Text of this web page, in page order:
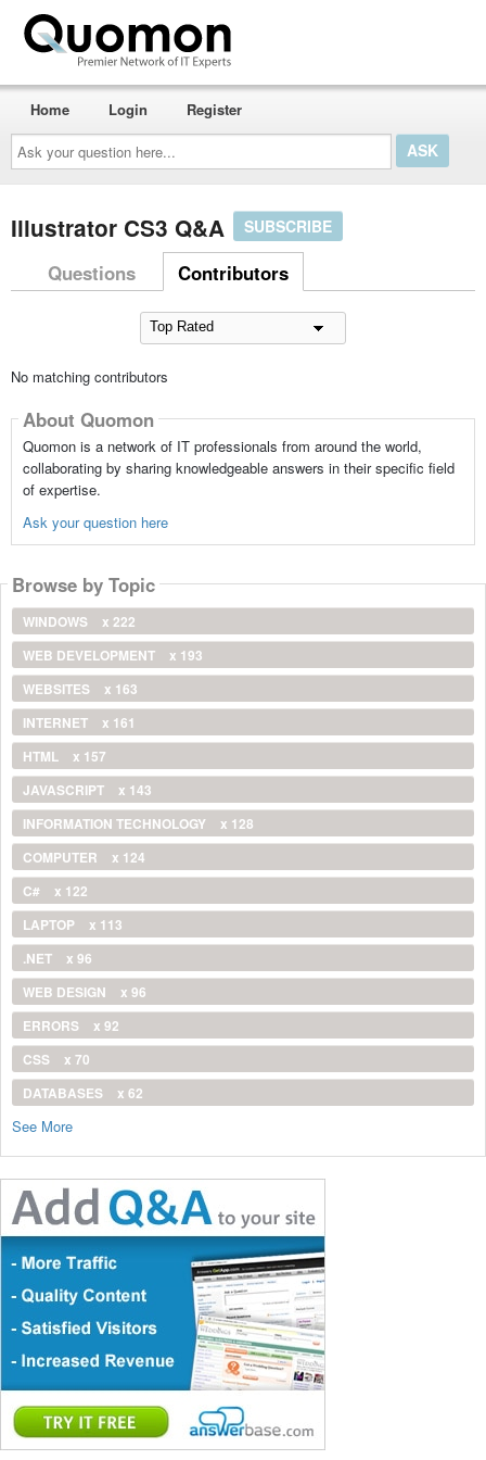
Ask
your
question
here...
Home Login Register
Illustrator CS3 Q&A SUBSCRIBE
Questions Contributors
No matching contributors
About Quomon
Quomon is a network of IT professionals from around the world,
collaborating by sharing knowledgeable answers in their specific field
of expertise.
Ask your question here
Browse by Topic
WINDOWS
x 222
WEB DEVELOPMENT
x 193
WEBSITES
x 163
INTERNET
x 161
HTML
x 157
JAVASCRIPT
x 143
INFORMATION TECHNOLOGY
x 128
COMPUTER
x 124
C#
x 122
LAPTOP
x 113
.NET
x 96
WEB DESIGN
x 96
ERRORS
x 92
CSS
x 70
DATABASES
x 62
See More